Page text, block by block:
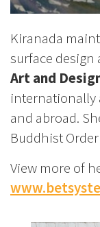
Kiranada
surface design
Art and
internationally
and abroad.
Buddhist
View more of